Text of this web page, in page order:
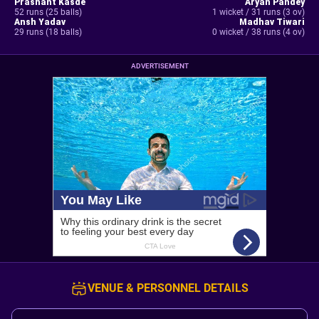
Prashant Kasde
52 runs (25 balls)
Ansh Yadav
29 runs (18 balls)
Aryan Pandey
1 wicket / 31 runs (3 ov)
Madhav Tiwari
0 wicket / 38 runs (4 ov)
ADVERTISEMENT
VENUE & PERSONNEL DETAILS